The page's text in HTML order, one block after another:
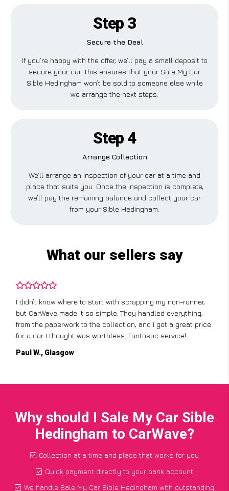
Step 3
Secure the Deal
If you’re happy with the offer, we’ll pay a small deposit to
secure your car. This ensures that your Sale My Car
Sible Hedingham won’t be sold to someone else while
we arrange the next steps.
Step 4
Arrange Collection
We’ll arrange an inspection of your car at a time and
place that suits you. Once the inspection is complete,
we’ll pay the remaining balance and collect your car
from your Sible Hedingham.
What our sellers say
I didn’t know where to start with scrapping my non-runner,
but CarWave made it so simple. They handled everything,
from the paperwork to the collection, and I got a great price
for a car I thought was worthless. Fantastic service!
Paul W., Glasgow
Why should I Sale My Car Sible
Hedingham to CarWave?
Collection at a time and place that works for you
Quick payment directly to your bank account
We handle Sale My Car Sible Hedingham with outstanding